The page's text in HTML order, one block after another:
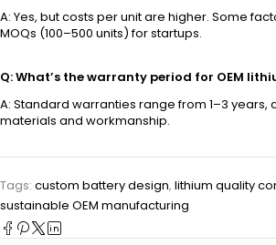
A: Yes, but costs per unit are higher. Some
MOQs (100–500 units) for startups.
Q: What’s the warranty period for OEM
A: Standard warranties range from 1–3 years,
materials and workmanship.
Tags: custom battery design, lithium quality
sustainable OEM manufacturing